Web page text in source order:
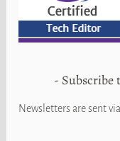
Subscribe
Newsletters are sent